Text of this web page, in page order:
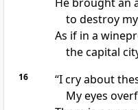
to destroy
As if in a
the capital
16
“I cry about
My eyes